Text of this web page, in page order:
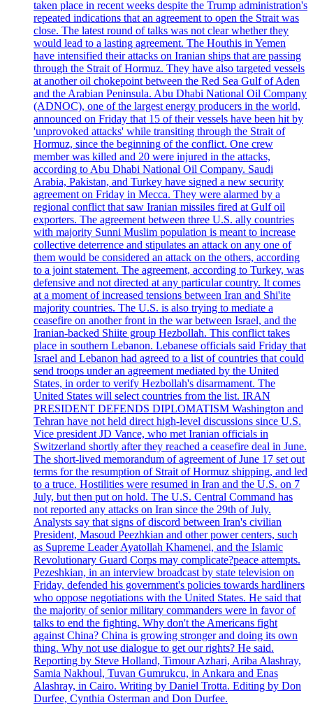
taken place in recent weeks despite the Trump administration's
repeated indications that an agreement to open the Strait was
close. The latest round of talks was not clear whether they
would lead to a lasting agreement. The Houthis in Yemen
have intensified their attacks on Iranian ships that are passing
through the Strait of Hormuz. They have also targeted vessels
at another oil chokepoint between the Red Sea Gulf of Aden
and the Arabian Peninsula. Abu Dhabi National Oil Company
(ADNOC), one of the largest energy producers in the world,
announced on Friday that 15 of their vessels have been hit by
'unprovoked attacks' while transiting through the Strait of
Hormuz, since the beginning of the conflict. One crew
member was killed and 20 were injured in the attacks,
according to Abu Dhabi National Oil Company. Saudi
Arabia, Pakistan, and Turkey have signed a new security
agreement on Friday in Mecca. They were alarmed by a
regional conflict that saw Iranian missiles fired at Gulf oil
exporters. The agreement between three U.S. ally countries
with majority Sunni Muslim population is meant to increase
collective deterrence and stipulates an attack on any one of
them would be considered an attack on the others, according
to a joint statement. The agreement, according to Turkey, was
defensive and not directed at any particular country. It comes
at a moment of increased tensions between Iran and Shi'ite
majority countries. The U.S. is also trying to mediate a
ceasefire on another front in the war between Israel, and the
Iranian-backed Shiite group Hezbollah. This conflict takes
place in southern Lebanon. Lebanese officials said Friday that
Israel and Lebanon had agreed to a list of countries that could
send troops under an agreement mediated by the United
States, in order to verify Hezbollah's disarmament. The
United States will select countries from the list. IRAN
PRESIDENT DEFENDS DIPLOMATISM Washington and
Tehran have not held direct high-level discussions since U.S.
Vice president JD Vance, who met Iranian officials in
Switzerland shortly after they reached a ceasefire deal in June.
The short-lived memorandum of agreement of June 17 set out
terms for the resumption of Strait of Hormuz shipping, and led
to a truce. Hostilities were resumed in Iran and the U.S. on 7
July, but then put on hold. The U.S. Central Command has
not reported any attacks on Iran since the 29th of July.
Analysts say that signs of discord between Iran's civilian
President, Masoud Peezhkian and other power centers, such
as Supreme Leader Ayatollah Khamenei, and the Islamic
Revolutionary Guard Corps may complicate?peace attempts.
Pezeshkian, in an interview broadcast by state television on
Friday, defended his government's policies towards hardliners
who oppose negotiations with the United States. He said that
the majority of senior military commanders were in favor of
talks to end the fighting. Why don't the Americans fight
against China? China is growing stronger and doing its own
thing. Why not use dialogue to get our rights? He said.
Reporting by Steve Holland, Timour Azhari, Ariba Alashray,
Samia Nakhoul, Tuvan Gumrukcu, in Ankara and Enas
Alashray, in Cairo. Writing by Daniel Trotta. Editing by Don
Durfee, Cynthia Osterman and Don Durfee.